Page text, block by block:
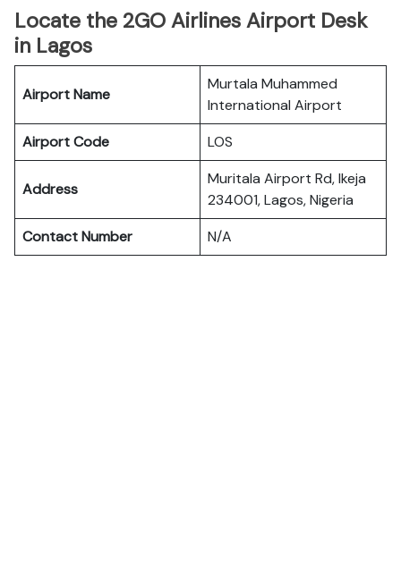
Locate the 2GO Airlines Airport Desk
in Lagos
Airport Name
Murtala Muhammed
International Airport
Airport Code
LOS
Address
Muritala Airport Rd, Ikeja
234001, Lagos, Nigeria
Contact Number
N/A